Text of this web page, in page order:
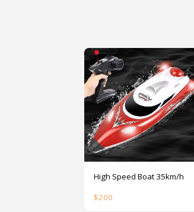
High Speed Boat 35km/h
$200